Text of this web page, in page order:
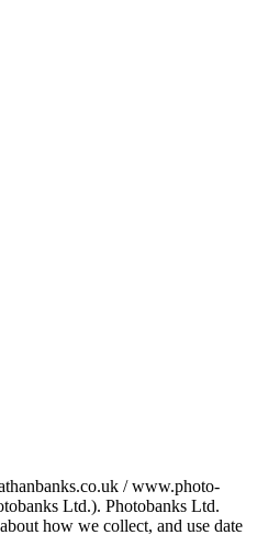
/ www.photo-
Ltd.). Photobanks Ltd.
how we collect, and use date